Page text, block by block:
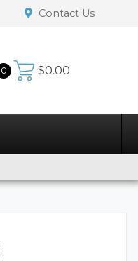
Contact Us
0 $0.00